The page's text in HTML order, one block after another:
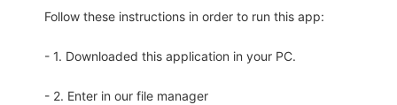
Follow these instructions in order to run this app:
- 1. Downloaded this application in your PC.
- 2. Enter in our file manager